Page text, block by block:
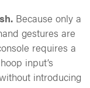
Because only a
gestures are
requires a
input’s
introducing